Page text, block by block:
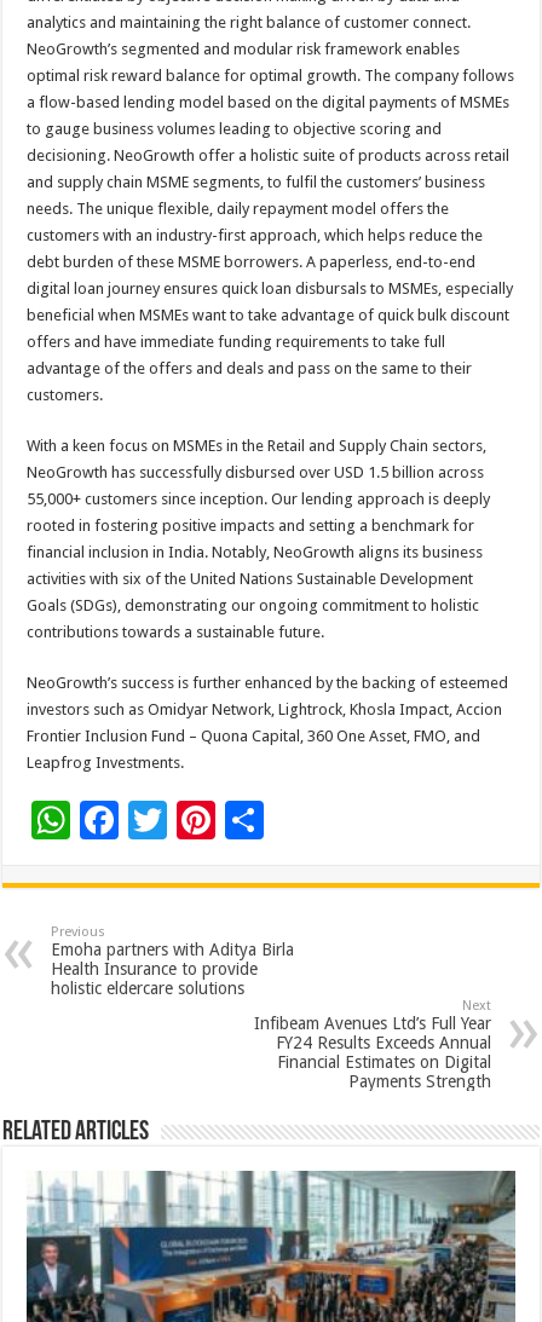
analytics and maintaining the right balance of customer connect.
NeoGrowth’s segmented and modular risk framework enables
optimal risk reward balance for optimal growth. The company follows
a flow-based lending model based on the digital payments of MSMEs
to gauge business volumes leading to objective scoring and
decisioning. NeoGrowth offer a holistic suite of products across retail
and supply chain MSME segments, to fulfil the customers’ business
needs. The unique flexible, daily repayment model offers the
customers with an industry-first approach, which helps reduce the
debt burden of these MSME borrowers. A paperless, end-to-end
digital loan journey ensures quick loan disbursals to MSMEs, especially
beneficial when MSMEs want to take advantage of quick bulk discount
offers and have immediate funding requirements to take full
advantage of the offers and deals and pass on the same to their
customers.
With a keen focus on MSMEs in the Retail and Supply Chain sectors,
NeoGrowth has successfully disbursed over USD 1.5 billion across
55,000+ customers since inception. Our lending approach is deeply
rooted in fostering positive impacts and setting a benchmark for
financial inclusion in India. Notably, NeoGrowth aligns its business
activities with six of the United Nations Sustainable Development
Goals (SDGs), demonstrating our ongoing commitment to holistic
contributions towards a sustainable future.
NeoGrowth’s success is further enhanced by the backing of esteemed
investors such as Omidyar Network, Lightrock, Khosla Impact, Accion
Frontier Inclusion Fund – Quona Capital, 360 One Asset, FMO, and
Leapfrog Investments.
W
at
sA
p
F
e
b
o
T
tt
er
Pi
er
es
t
ar
e
Previous
Emoha partners with Aditya Birla
Health Insurance to provide
holistic eldercare solutions
Next
Infibeam Avenues Ltd’s Full Year
FY24 Results Exceeds Annual
Financial Estimates on Digital
Payments Strength
Related Articles